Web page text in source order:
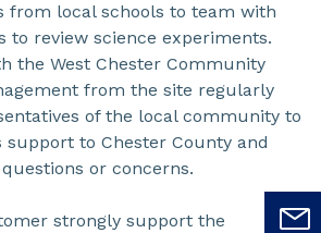
from local schools to team with
to review science experiments.
the West Chester Community
from the site regularly
of the local community to
support to Chester County and
or concerns.
strongly support the